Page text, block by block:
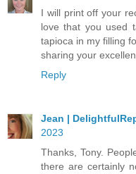
I will print off your
love that you used
tapioca in my filling
sharing your
Reply
Jean |
2023
Thanks, Tony.
there are certainly